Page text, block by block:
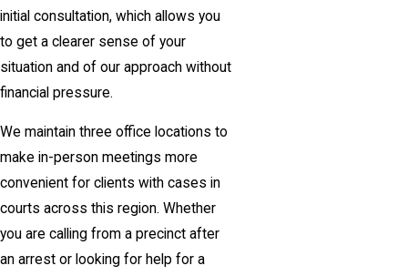
initial consultation, which allows you
to get a clearer sense of your
situation and of our approach without
financial pressure.
We maintain three office locations to
make in-person meetings more
convenient for clients with cases in
courts across this region. Whether
you are calling from a precinct after
an arrest or looking for help for a